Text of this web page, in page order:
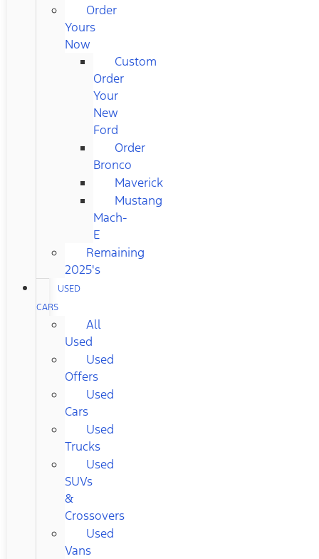
Order
Yours
Now
Custom
Order
Your
New
Ford
Order
Bronco
Maverick
Mustang
Mach-
E
Remaining
2025's
USED
CARS
All
Used
Used
Offers
Used
Cars
Used
Trucks
Used
SUVs
&
Crossovers
Used
Vans